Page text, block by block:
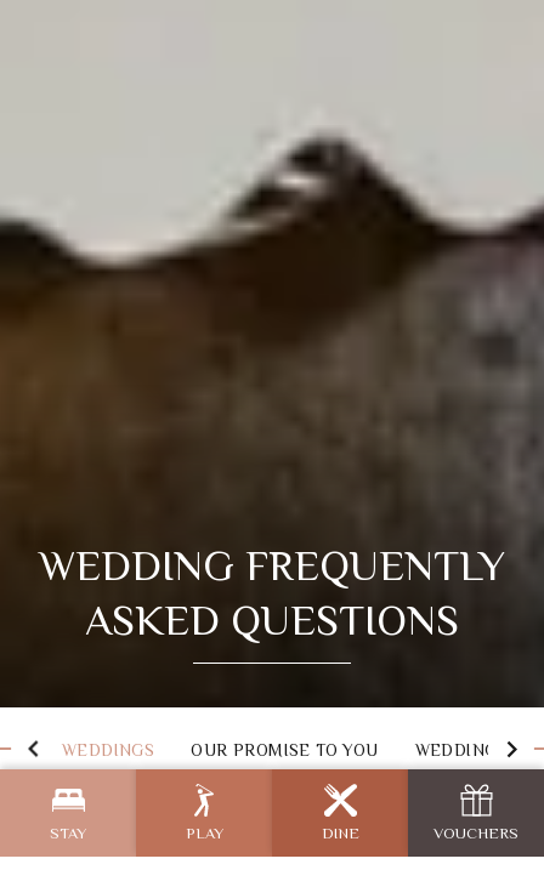
STAY PLAY DINE VOUCHERS
WEDDING FREQUENTLY
ASKED QUESTIONS
WEDDINGS OUR PROMISE TO YOU WEDDING
Wedding FAQs